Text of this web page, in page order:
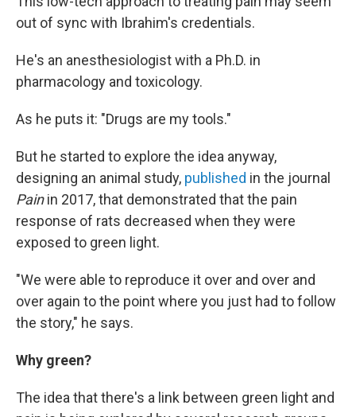
out of sync with Ibrahim's credentials.
He's an anesthesiologist with a Ph.D. in
pharmacology and toxicology.
As he puts it: "Drugs are my tools."
But he started to explore the idea anyway,
designing an animal study, published in the journal
Painin 2017, that demonstrated that the pain
response of rats decreased when they were
exposed to green light.
"We were able to reproduce it over and over and
over again to the point where you just had to follow
the story," he says.
Why green?
The idea that there's a link between green light and